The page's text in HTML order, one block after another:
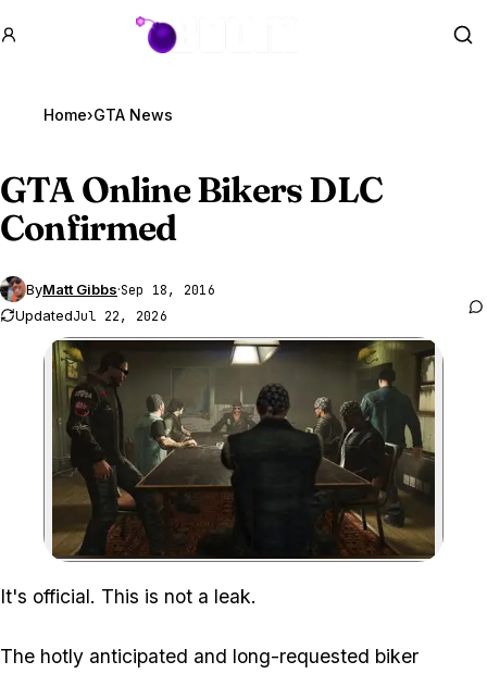
GTA BOOM
Home›GTA News
GTA OnlineBikers DLC
Confirmed
ByMatt Gibbs·Sep 18, 2016
UpdatedJul 22, 2026
Zoom image:
It's official. This is not a leak.
The hotly anticipated and long-requested biker